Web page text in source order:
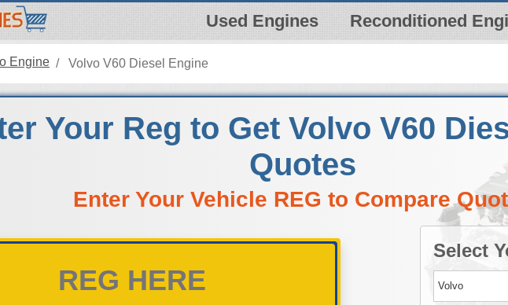
Used Engines Reconditioned
Engine Volvo V60 Diesel Engine
Your Reg to Get Volvo V60
Quotes
Enter Your Vehicle REG to Compare
Select